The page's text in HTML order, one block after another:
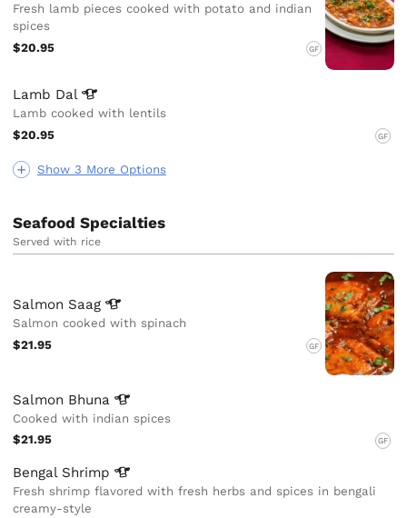
Show 3 More Options
Fresh lamb pieces cooked with potato and indian
spices
$20.95
GF
Lamb Dal
Lamb cooked with lentils
$20.95
GF
Seafood Specialties
Served with rice
Salmon Saag
Salmon cooked with spinach
$21.95
GF
Salmon Bhuna
Cooked with indian spices
$21.95
GF
Bengal Shrimp
Fresh shrimp flavored with fresh herbs and spices in bengali
creamy-style